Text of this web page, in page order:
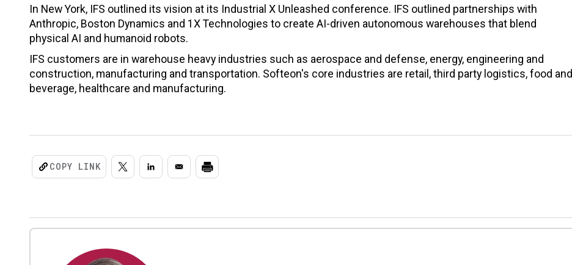
In New York, IFS outlined its vision at its Industrial X Unleashed conference. IFS outlined partnerships with
Anthropic, Boston Dynamics and 1X Technologies to create AI-driven autonomous warehouses that blend
physical AI and humanoid robots.
IFS customers are in warehouse heavy industries such as aerospace and defense, energy, engineering and
construction, manufacturing and transportation. Softeon's core industries are retail, third party logistics, food and
beverage, healthcare and manufacturing.
COPY LINK